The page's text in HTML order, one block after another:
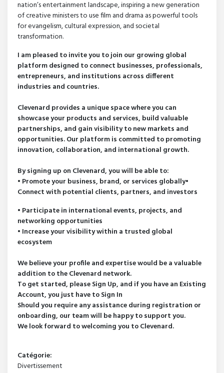
nation’s entertainment landscape, inspiring a new generation
of creative ministers to use film and drama as powerful tools
for evangelism, cultural expression, and societal
transformation.
I am pleased to invite you to join our growing global
platform designed to connect businesses, professionals,
entrepreneurs, and institutions across different
industries and countries.
Clevenard provides a unique space where you can
showcase your products and services, build valuable
partnerships, and gain visibility to new markets and
opportunities. Our platform is committed to promoting
innovation, collaboration, and international growth.
By signing up on Clevenard, you will be able to:
• Promote your business, brand, or services globally•
Connect with potential clients, partners, and investors
• Participate in international events, projects, and
networking opportunities
• Increase your visibility within a trusted global
ecosystem
We believe your profile and expertise would be a valuable
addition to the Clevenard network.
To get started, please Sign Up, and if you have an Existing
Account, you just have to Sign In
Should you require any assistance during registration or
onboarding, our team will be happy to support you.
We look forward to welcoming you to Clevenard.
Catégorie:
Divertissement